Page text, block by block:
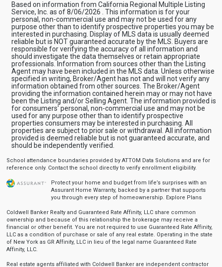
Based on information from California Regional Multiple Listing
Service, Inc. as of 8/06/2026 . This information is for your
personal, non-commercial use and may not be used for any
purpose other than to identify prospective properties you may be
interested in purchasing. Display of MLS data is usually deemed
reliable but is NOT guaranteed accurate by the MLS. Buyers are
responsible for verifying the accuracy of all information and
should investigate the data themselves or retain appropriate
professionals. Information from sources other than the Listing
Agent may have been included in the MLS data. Unless otherwise
specified in writing, Broker/Agent has not and will not verify any
information obtained from other sources. The Broker/Agent
providing the information contained herein may or may not have
been the Listing and/or Selling Agent. The information provided is
for consumers' personal, non-commercial use and may not be
used for any purpose other than to identify prospective
properties consumers may be interested in purchasing. All
properties are subject to prior sale or withdrawal. All information
provided is deemed reliable but is not guaranteed accurate, and
should be independently verified.
School attendance boundaries provided by ATTOM Data Solutions and are for
reference only. Contact the school directly to verify enrollment eligibility.
Protect your home and budget from life’s surprises with an
Assurant Home Warranty, backed by a partner that supports
you through every step of homeownership. Explore Plans
Coldwell Banker Realty and Guaranteed Rate Affinity, LLC share common
ownership and because of this relationship the brokerage may receive a
financial or other benefit. You are not required to use Guaranteed Rate Affinity,
LLC as a condition of purchase or sale of any real estate. Operating in the state
of New York as GR Affinity, LLC in lieu of the legal name Guaranteed Rate
Affinity, LLC.
Real estate agents affiliated with Coldwell Banker are independent contractor